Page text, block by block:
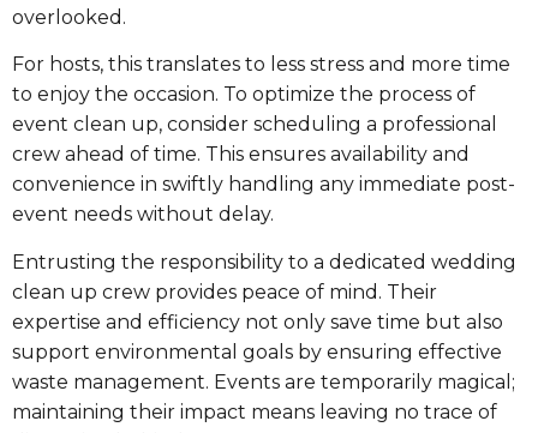
overlooked.
For hosts, this translates to less stress and more time
to enjoy the occasion. To optimize the process of
event clean up, consider scheduling a professional
crew ahead of time. This ensures availability and
convenience in swiftly handling any immediate post-
event needs without delay.
Entrusting the responsibility to a dedicated wedding
clean up crew provides peace of mind. Their
expertise and efficiency not only save time but also
support environmental goals by ensuring effective
waste management. Events are temporarily magical;
maintaining their impact means leaving no trace of